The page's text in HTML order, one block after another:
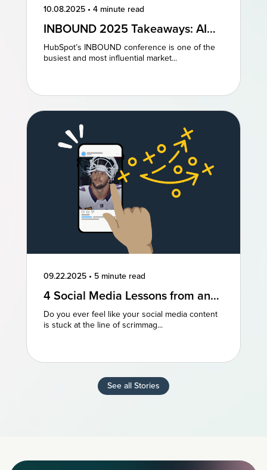
10.08.2025 • 4 minute read
INBOUND 2025 Takeaways: AI
and AEO Are the Future of
Marketing
HubSpot’s INBOUND conference is one of the
busiest and most influential market...
09.22.2025 • 5 minute read
4 Social Media Lessons from an
NFL Powerhouse
Do you ever feel like your social media content
is stuck at the line of scrimmag...
See all Stories